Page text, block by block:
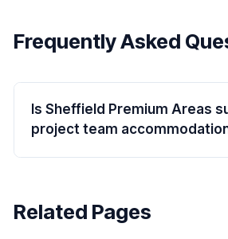
Frequently Asked
Is Sheffield Premium Areas
project team
Related Pages